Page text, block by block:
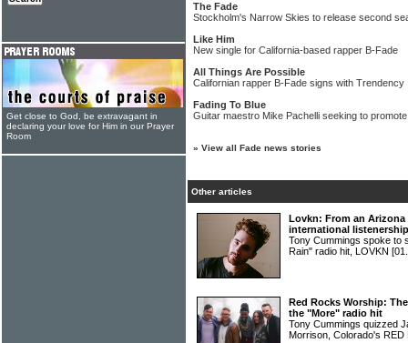
The Fade
Stockholm's Narrow Skies to release second
Like Him
New single for California-based rapper B-Fade
All Things Are Possible
Californian rapper B-Fade signs with Trendency
Fading To Blue
Guitar maestro Mike Pachelli seeking to
» View all Fade news stories
Other articles
Lovkn: From an
international listenership
Tony Cummings spoke to
Rain" radio hit, LOVKN
Red Rocks Worship:
the "More" radio hit
Tony Cummings quizzed
Morrison, Colorado's
Get close to God, be extravagant in
declaring your love for Him in our Prayer
Room